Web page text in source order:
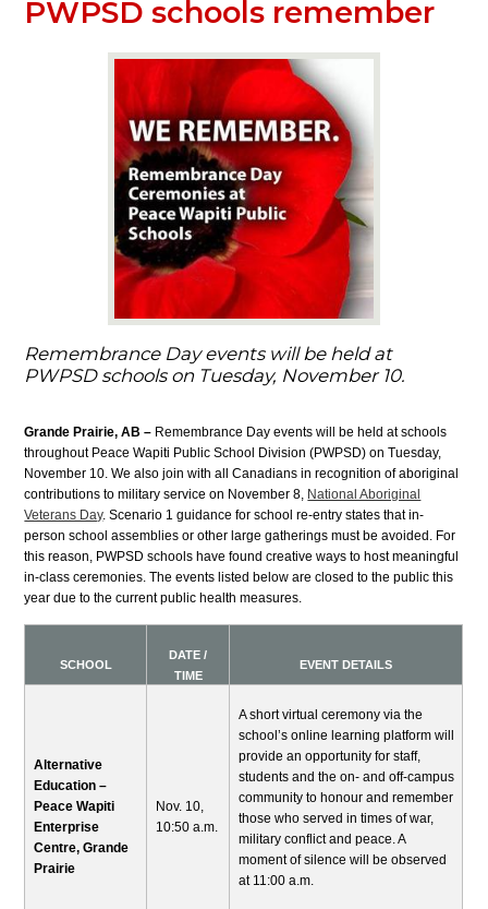
PWPSD schools remember
Remembrance Day events will be held at
PWPSD schools on Tuesday, November 10.
Grande Prairie, AB – Remembrance Day events will be held at schools
throughout Peace Wapiti Public School Division (PWPSD) on Tuesday,
November 10. We also join with all Canadians in recognition of aboriginal
contributions to military service on November 8, National Aboriginal
Veterans Day. Scenario 1 guidance for school re-entry states that in-
person school assemblies or other large gatherings must be avoided. For
this reason, PWPSD schools have found creative ways to host meaningful
in-class ceremonies. The events listed below are closed to the public this
year due to the current public health measures.
SCHOOL
DATE /
TIME
EVENT DETAILS
Alternative
Education –
Peace Wapiti
Enterprise
Centre, Grande
Prairie
Nov. 10,
10:50 a.m.
A short virtual ceremony via the
school’s online learning platform will
provide an opportunity for staff,
students and the on- and off-campus
community to honour and remember
those who served in times of war,
military conflict and peace. A
moment of silence will be observed
at 11:00 a.m.